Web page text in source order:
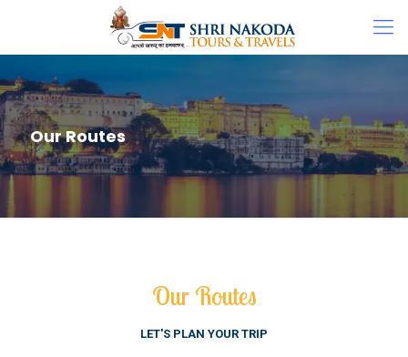
Our Routes
Our Routes
LET'S PLAN YOUR TRIP